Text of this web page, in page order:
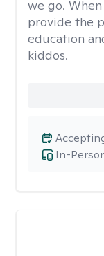
we go.
provide the
education
kiddos.
In-